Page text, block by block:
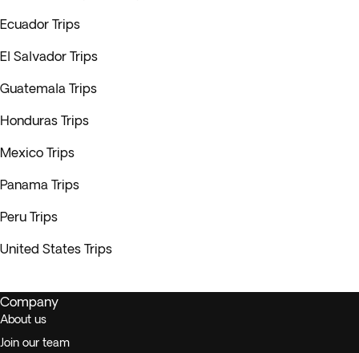
Ecuador Trips
El Salvador Trips
Guatemala Trips
Honduras Trips
Mexico Trips
Panama Trips
Peru Trips
United States Trips
Company
About us
Join our team